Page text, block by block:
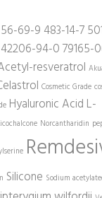
56-69-9 483-14-7
42206-94-079165-
resveratrol
Cosmetic Grade
Hyaluronic Acid L-
Norcantharidin
Silicone Sodium